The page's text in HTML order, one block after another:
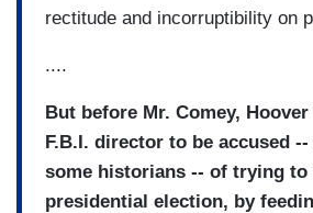
rectitude and incorruptibility on
....
But before Mr. Comey,
F.B.I. director to be accused
some historians -- of trying to
presidential election, by